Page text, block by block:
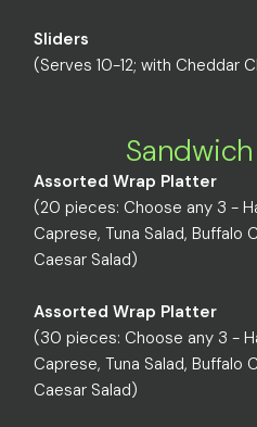
Sliders
(Serves 10-12; with Cheddar
Assorted Wrap Platter
(20 pieces: Choose any 3 -
Caprese, Tuna Salad, Buffalo
Caesar Salad)
Assorted Wrap Platter
(30 pieces: Choose any 3 -
Caprese, Tuna Salad, Buffalo
Caesar Salad)